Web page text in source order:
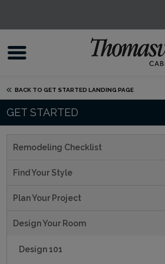
BACK TO GET STARTED LANDING PAGE
GET STARTED
Remodeling Checklist
Find Your Style
Plan Your Project
Design Your Room
Design 101